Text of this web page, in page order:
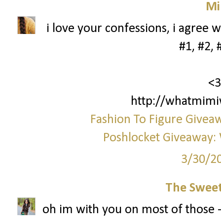
i love your confessions, i agree
#1, #2,
http://
Fashion To Figure
Poshlocket
3/30/
The
oh im with you on most of those